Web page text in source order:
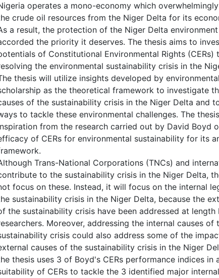
operates a mono-economy which
crude oil resources from the Niger Delta for its
a result, the protection of the Niger Delta
the priority it deserves. The thesis aims to
of Constitutional Environmental Rights (CERs)
the environmental sustainability crisis in the
thesis will utilize insights developed by
as the theoretical framework to investigate
of the sustainability crisis in the Niger Delta and
to tackle these environmental challenges. The
from the research carried out by David Boyd
of CERs for environmental sustainability for its
Trans-National Corporations (TNCs) and
to the sustainability crisis in the Niger Delta,
focus on these. Instead, it will focus on the internal
sustainability crisis in the Niger Delta, because the
the sustainability crisis have been addressed at length
Moreover, addressing the internal causes of
crisis could also address some of the
causes of the sustainability crisis in the Niger
thesis uses 3 of Boyd's CERs performance indices in
of CERs to tackle the 3 identified major